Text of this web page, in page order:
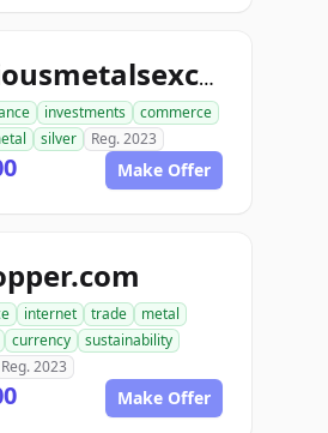
preciousmetalsexchangeclub.com
investments
commerce
silver Reg. 2023
Make Offer
internet trade
metal
currency
sustainability
Reg. 2023
Make Offer